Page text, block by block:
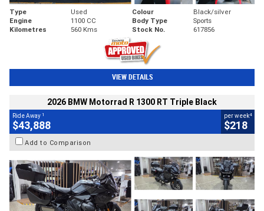
Type Used Colour
Black/silver
Engine
1100 CC Body Type
Sports
Kilometres
560 Kms Stock No. 617856
VIEW DETAILS
2026 BMW Motorrad R 1300 RT Triple Black
Ride Away 1
$43,888
per week4
$218
Add to Comparison